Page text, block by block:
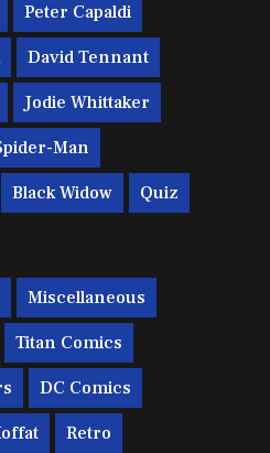
Peter Capaldi
David Tennant
Jodie Whittaker
Man
Black Widow Quiz
Miscellaneous
Titan Comics
DC Comics
Retro